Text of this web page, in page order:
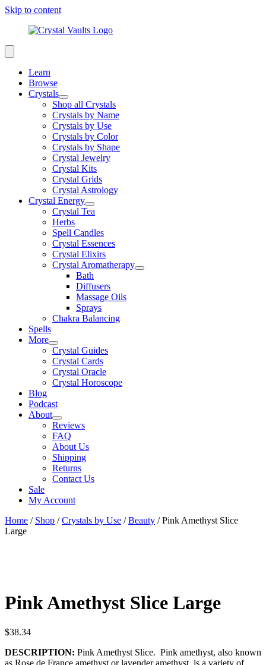
Skip to content
Learn
Browse
Crystals
Shop all Crystals
Crystals by Name
Crystals by Use
Crystals by Color
Crystals by Shape
Crystal Jewelry
Crystal Kits
Crystal Grids
Crystal Astrology
Crystal Energy
Crystal Tea
Herbs
Spell Candles
Crystal Essences
Crystal Elixirs
Crystal Aromatherapy
Bath
Diffusers
Massage Oils
Sprays
Chakra Balancing
Spells
More
Crystal Guides
Crystal Cards
Crystal Oracle
Crystal Horoscope
Blog
Podcast
About
Reviews
FAQ
About Us
Shipping
Returns
Contact Us
Sale
My Account
Home / Shop /Crystals by Use /Beauty / Pink Amethyst Slice
Large
Pink Amethyst Slice Large
$38.34
DESCRIPTION: Pink Amethyst Slice. Pink amethyst, also known
as Rose de France amethyst or lavender amethyst, is a variety of